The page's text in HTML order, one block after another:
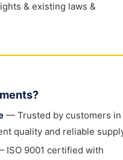
& existing laws &
— Trusted by customers in
quality and reliable
ISO 9001 certified with